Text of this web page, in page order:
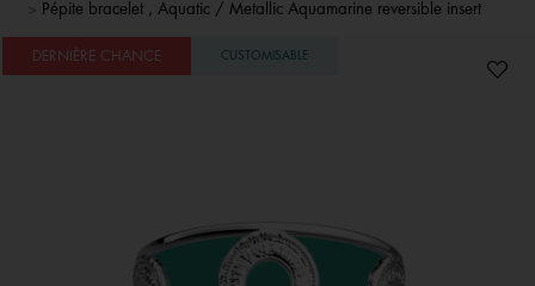
Pépite bracelet , Aquatic / Metallic Aquamarine reversible insert
DERNIÈRE CHANCE CUSTOMISABLE